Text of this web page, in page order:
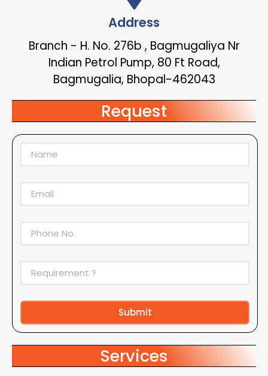
Address
Branch - H. No. 276b , Bagmugaliya Nr
Indian Petrol Pump, 80 Ft Road,
Bagmugalia, Bhopal-462043
Request
Submit
Alternative:
Services